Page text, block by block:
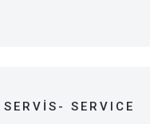
SERVİS- SERVICE